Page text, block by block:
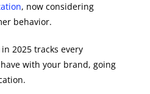
, now considering
behavior.
2025 tracks every
with your brand, going